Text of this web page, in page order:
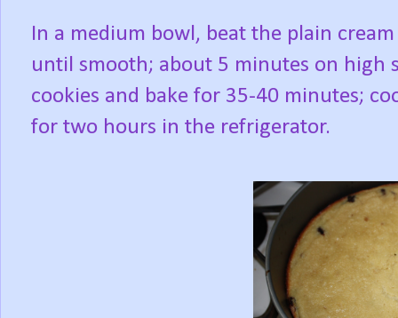
In a medium bowl, beat the plain
until smooth; about 5 minutes on high
cookies and bake for 35-40 minutes;
for two hours in the refrigerator.